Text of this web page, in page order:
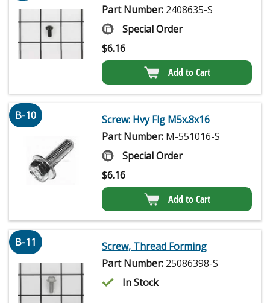
Part Number: 2408635-S
Special Order
$6.16
Add to Cart
B-10
Screw: Hvy Flg M5x.8x16
Part Number: M-551016-S
Special Order
$6.16
Add to Cart
B-11
Screw, Thread Forming
Part Number: 25086398-S
In Stock